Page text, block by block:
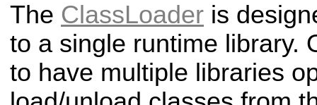
The ClassLoader is
to a single runtime library.
to have multiple libraries